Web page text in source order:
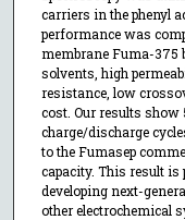
carriers in the phenyl
performance was
membrane Fuma-375
solvents, high
resistance, low
cost. Our results show
charge/discharge
to the Fumasep
capacity. This result
developing next-
other electrochemical